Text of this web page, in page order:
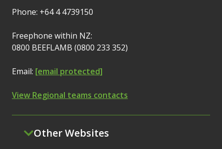
Phone: +64 4 4739150
Freephone within NZ:
0800 BEEFLAMB (0800 233 352)
Email: [email protected]
View Regional teams contacts
Other Websites